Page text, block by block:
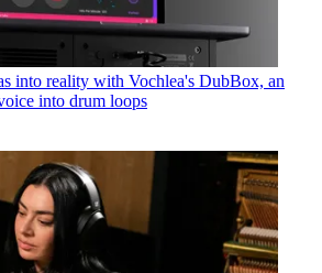
into reality with Vochlea's DubBox, an
into drum loops